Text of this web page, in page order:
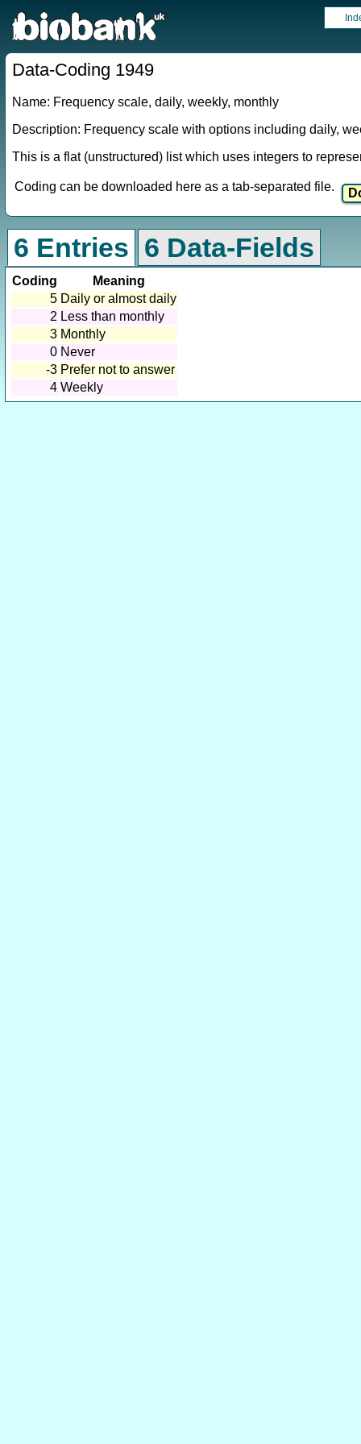
Data-Coding 1949
Name: Frequency scale, daily, weekly, monthly
Description: Frequency scale with options including daily,
This is a flat (unstructured) list which uses integers to
Coding can be downloaded here as a tab-separated file.
6 Entries 6 Data-Fields
Coding
Meaning
5 Daily or almost daily
2 Less than monthly
3 Monthly
0 Never
-3 Prefer not to answer
4 Weekly